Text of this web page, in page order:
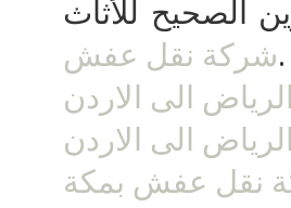
الصحيح للأثاث
.شركة نقل عفش
الى الاردن
الى الاردن
نقل عفش بمكة